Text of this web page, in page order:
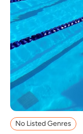
No Listed Genres